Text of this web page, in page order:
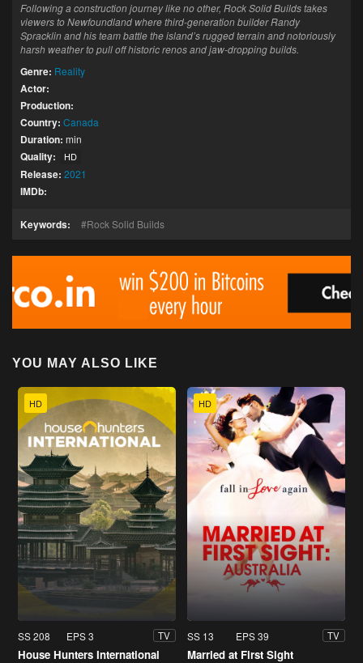
Following a construction journey like no other, Rock Solid Builds takes
viewers to Newfoundland where third-generation builder Randy
Spracklin and his team battle the island’s rugged terrain and notoriously
harsh weather to pull off historic renos and jaw-dropping builds.
Genre: Reality
Actor:
Production:
Country: Canada
Duration: min
Quality: HD
Release: 2021
IMDb:
Keywords: Rock Solid Builds
YOU MAY ALSO LIKE
HD
SS 208 EPS 3 TV
House Hunters International
HD
SS 13 EPS 39 TV
Married at First Sight